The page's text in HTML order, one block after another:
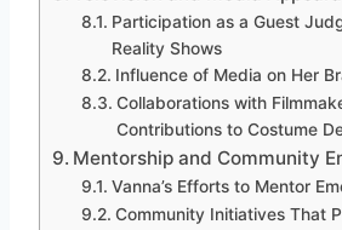
Participation as a Guest
Reality Shows
Influence of Media on Her
Collaborations with
Contributions to Costume
Mentorship and Community
Vanna’s Efforts to Mentor
Community Initiatives That